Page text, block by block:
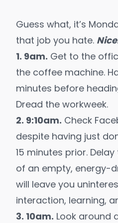
Guess what, it’s
that job you hate.
1. 9am. Get to the
the coffee machine.
minutes before
Dread the workweek.
2. 9:10am. Check
despite having just
15 minutes prior.
of an empty, energy-
will leave you
interaction, learning,
3. 10am. Look around